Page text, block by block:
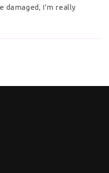
damaged, I'm really